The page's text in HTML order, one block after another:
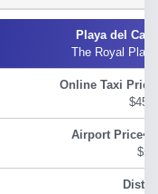
The Royal
$54